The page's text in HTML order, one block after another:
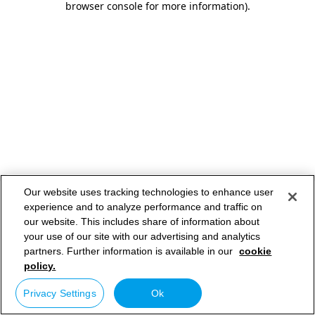
browser console for more information).
Our website uses tracking technologies to enhance user
experience and to analyze performance and traffic on
our website. This includes share of information about
your use of our site with our advertising and analytics
partners. Further information is available in our cookie
policy.
Privacy Settings Ok